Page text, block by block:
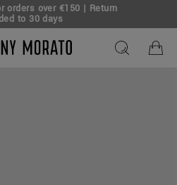
orders over €150 | Return
to 30 days
Morato - Official